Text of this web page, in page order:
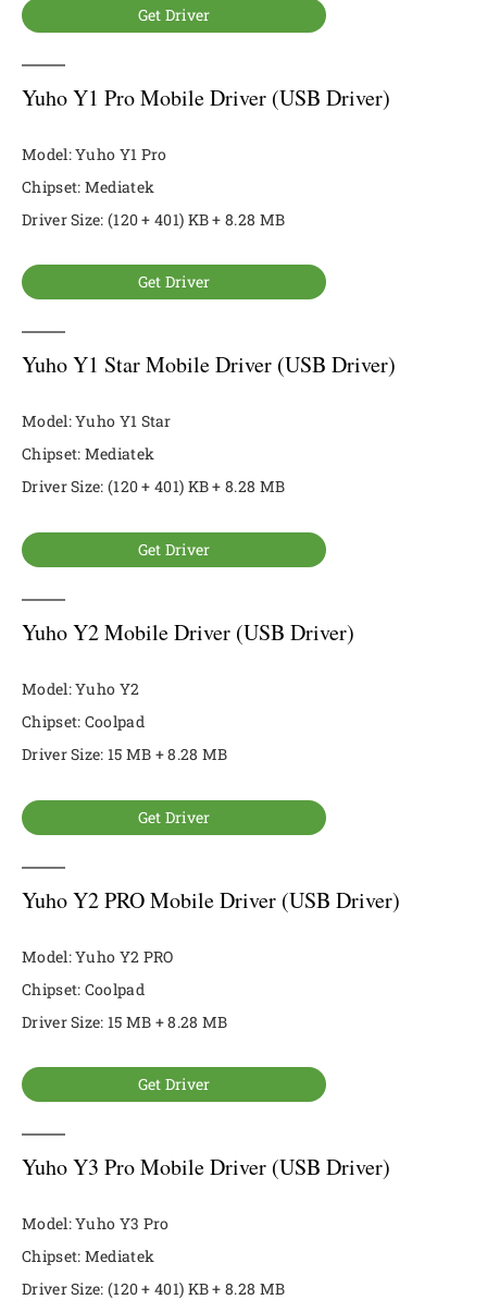
Get Driver
Yuho Y1 Pro Mobile Driver (USB Driver)
Model: Yuho Y1 Pro
Chipset: Mediatek
Driver Size: (120 + 401) KB + 8.28 MB
Get Driver
Yuho Y1 Star Mobile Driver (USB Driver)
Model: Yuho Y1 Star
Chipset: Mediatek
Driver Size: (120 + 401) KB + 8.28 MB
Get Driver
Yuho Y2 Mobile Driver (USB Driver)
Model: Yuho Y2
Chipset: Coolpad
Driver Size: 15 MB + 8.28 MB
Get Driver
Yuho Y2 PRO Mobile Driver (USB Driver)
Model: Yuho Y2 PRO
Chipset: Coolpad
Driver Size: 15 MB + 8.28 MB
Get Driver
Yuho Y3 Pro Mobile Driver (USB Driver)
Model: Yuho Y3 Pro
Chipset: Mediatek
Driver Size: (120 + 401) KB + 8.28 MB